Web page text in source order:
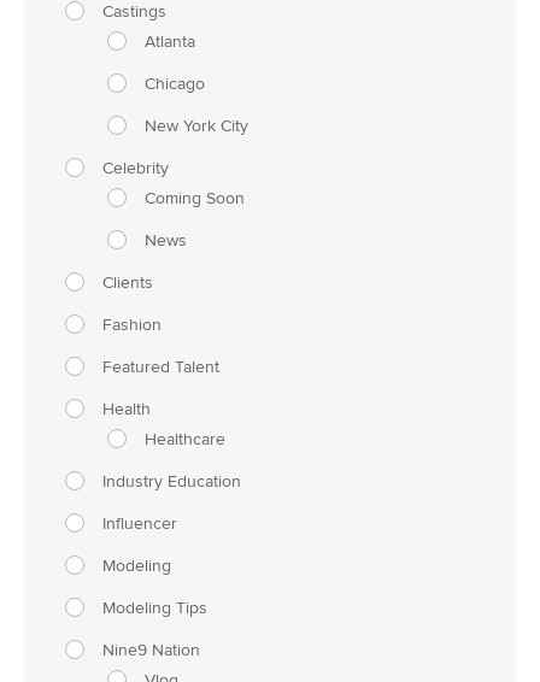
Castings
Atlanta
Chicago
New York City
Celebrity
Coming Soon
News
Clients
Fashion
Featured Talent
Health
Healthcare
Industry Education
Influencer
Modeling
Modeling Tips
Nine9 Nation